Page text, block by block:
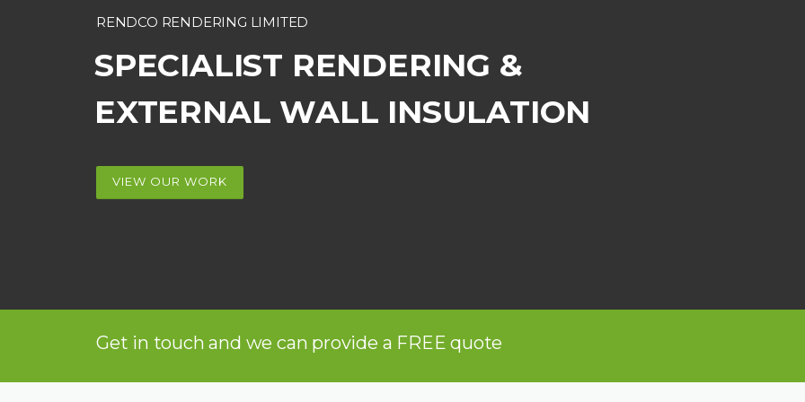
RENDCO RENDERING LIMITED
SPECIALIST RENDERING &
EXTERNAL WALL INSULATION
VIEW OUR WORK
Get in touch and we can provide a FREE quote